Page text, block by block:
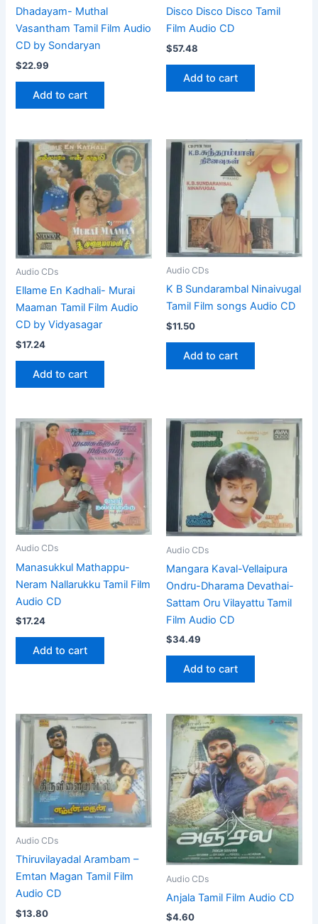
Dhadayam- Muthal
Vasantham Tamil Film Audio
CD by Sondaryan
$22.99
Add to cart
Disco Disco Disco Tamil
Film Audio CD
$57.48
Add to cart
Audio CDs
Ellame En Kadhali- Murai
Maaman Tamil Film Audio
CD by Vidyasagar
$17.24
Add to cart
Audio CDs
K B Sundarambal Ninaivugal
Tamil Film songs Audio CD
$11.50
Add to cart
Audio CDs
Manasukkul Mathappu-
Neram Nallarukku Tamil Film
Audio CD
$17.24
Add to cart
Audio CDs
Mangara Kaval-Vellaipura
Ondru-Dharama Devathai-
Sattam Oru Vilayattu Tamil
Film Audio CD
$34.49
Add to cart
Audio CDs
Thiruvilayadal Arambam –
Emtan Magan Tamil Film
Audio CD
$13.80
Audio CDs
Anjala Tamil Film Audio CD
$4.60